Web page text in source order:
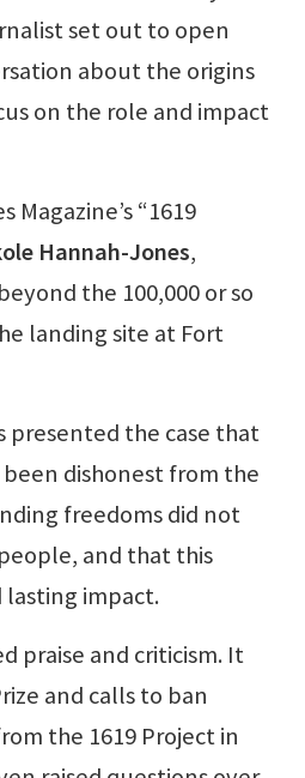
set out to open
about the origins
on the role and impact
Magazine’s “1619
Hannah-Jones,
the 100,000 or so
landing site at Fort
presented the case that
dishonest from the
freedoms did not
and that this
lasting impact.
praise and criticism. It
and calls to ban
the 1619 Project in